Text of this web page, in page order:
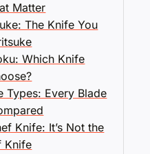
Matter
The Knife You
Which Knife
Types: Every Blade
Knife: It’s Not the
Knife